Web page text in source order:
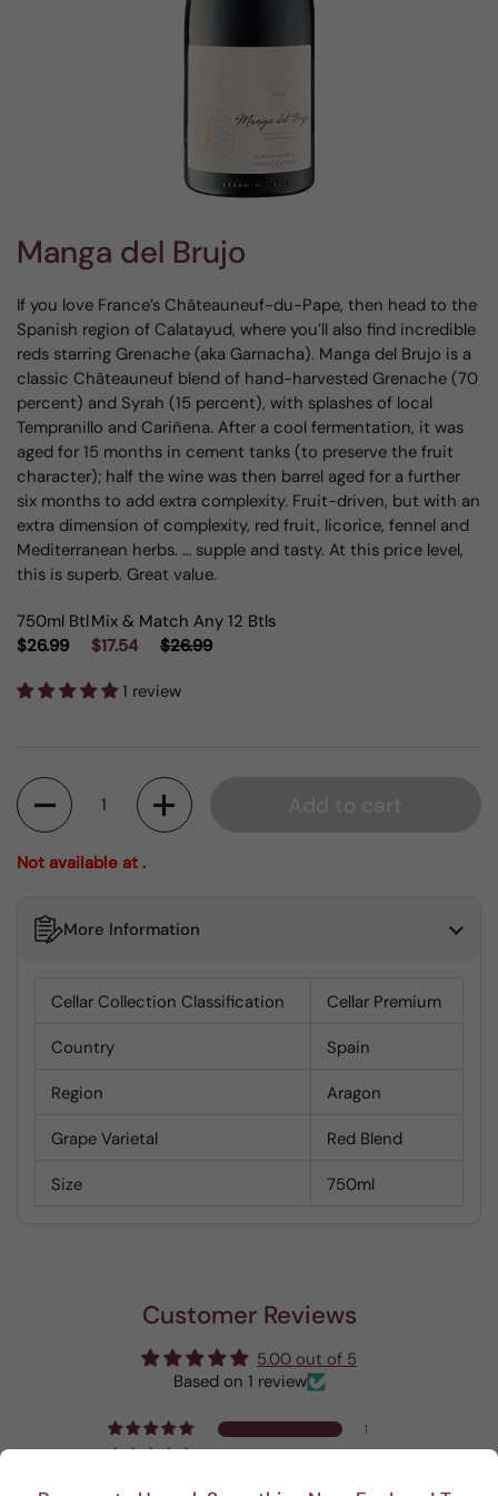
Manga del Brujo
If you love France’s Châteauneuf-du-Pape, then head to the
Spanish region of Calatayud, where you’ll also find incredible
reds starring Grenache (aka Garnacha). Manga del Brujo is a
classic Châteauneuf blend of hand-harvested Grenache (70
percent) and Syrah (15 percent), with splashes of local
Tempranillo and Cariñena. After a cool fermentation, it was
aged for 15 months in cement tanks (to preserve the fruit
character); half the wine was then barrel aged for a further
six months to add extra complexity. Fruit-driven, but with an
extra dimension of complexity, red fruit, licorice, fennel and
Mediterranean herbs. … supple and tasty. At this price level,
this is superb. Great value.
750ml Btl
$26.99
Mix & Match Any 12 Btls
$17.54
$26.99
1 review
Quantity
Not available at .
More Information
Cellar Collection Classification Cellar Premium
Country Spain
Region Aragon
Grape Varietal Red Blend
Size 750ml
Customer Reviews
5.00 out of 5
Based on 1 review
1